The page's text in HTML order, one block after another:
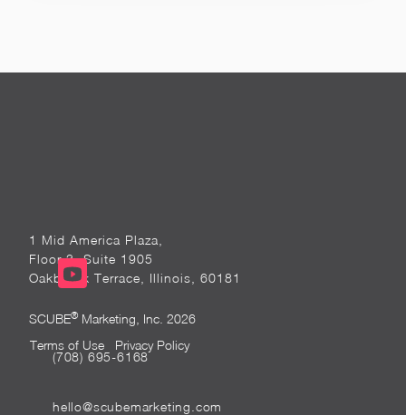
1 Mid America Plaza,
Floor 3, Suite 1905
Oakbrook Terrace, Illinois, 60181
(708) 695-6168
hello@scubemarketing.com
SCUBE® Marketing, Inc. 2026
Terms of Use
Privacy Policy